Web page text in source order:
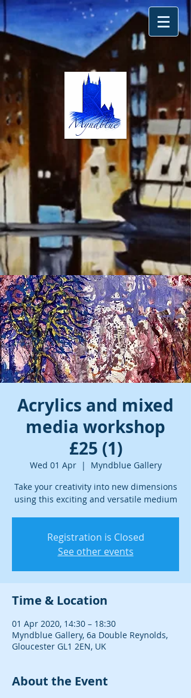
Acrylics and mixed
media workshop
£25 (1)
Wed 01 Apr
  |
Myndblue Gallery
Take your creativity into new dimensions
using this exciting and versatile medium
Registration is Closed
See other events
Time & Location
01 Apr 2020, 14:30 – 18:30
Myndblue Gallery, 6a Double Reynolds,
Gloucester GL1 2EN, UK
About the Event